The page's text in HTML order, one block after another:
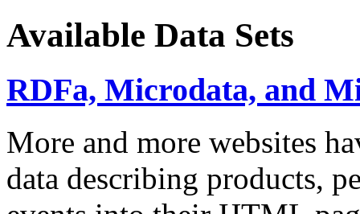
Available Data Sets
RDFa, Microdata, and
More and more websites
data describing products,